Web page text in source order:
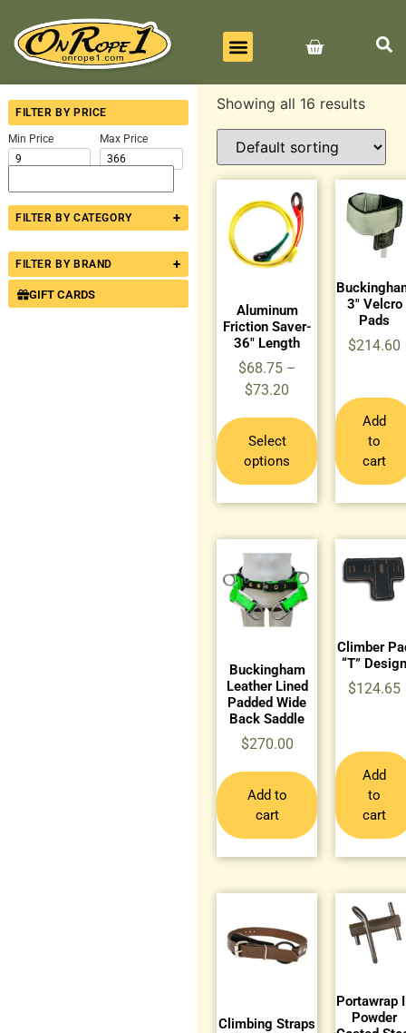
FILTER BY PRICE
Min Price Max Price
FILTER BY CATEGORY +
FILTER BY BRAND +
GIFT CARDS
Showing all 16 results
Aluminum
Friction Saver-
36″ Length
$68.75 –
$73.20
Select
options
3″ Velcro
Pads
$214.60
Add
to
cart
Buckingham
Leather Lined
Padded Wide
Back Saddle
$270.00
Add to
cart
Climber
“T”
$124.65
Add
to
cart
Climbing Straps
Portawrap
Powder